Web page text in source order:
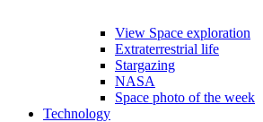
View Space exploration
Extraterrestrial life
Stargazing
NASA
Space photo of the week
Technology